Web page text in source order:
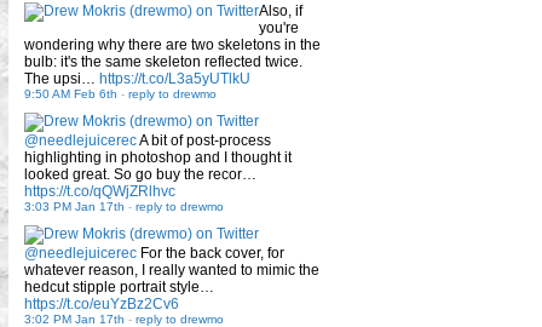
Also, if
you're
wondering why there are two skeletons in the
bulb: it's the same skeleton reflected twice.
The upsi… https://t.co/L3a5yUTlkU
9:50 AM Feb 6th - reply to drewmo
@needlejuicerecA bit of post-process
highlighting in photoshop and I thought it
looked great. So go buy the recor…
https://t.co/qQWjZRlhvc
3:03 PM Jan 17th - reply to drewmo
@needlejuicerec For the back cover, for
whatever reason, I really wanted to mimic the
hedcut stipple portrait style…
https://t.co/euYzBz2Cv6
3:02 PM Jan 17th - reply to drewmo